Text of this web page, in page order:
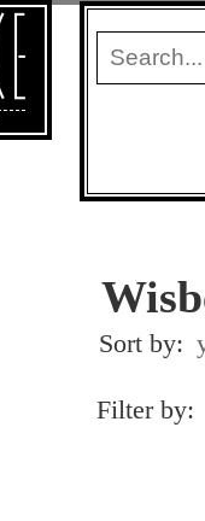
Sort by:
Filter by: